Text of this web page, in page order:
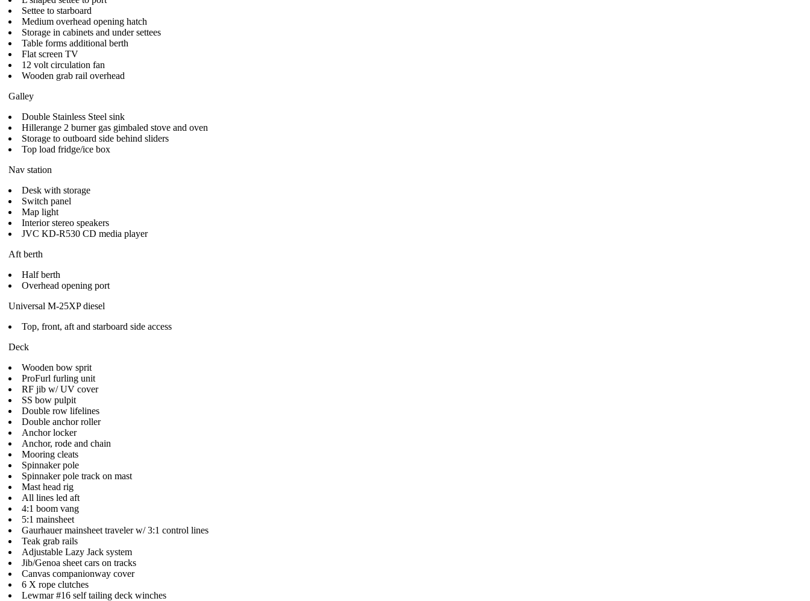
Settee to starboard
Medium overhead opening hatch
Storage in cabinets and under settees
Table forms additional berth
Flat screen TV
12 volt circulation fan
Wooden grab rail overhead
Galley
Double Stainless Steel sink
Hillerange 2 burner gas gimbaled stove and oven
Storage to outboard side behind sliders
Top load fridge/ice box
Nav station
Desk with storage
Switch panel
Map light
Interior stereo speakers
JVC KD-R530 CD media player
Aft berth
Half berth
Overhead opening port
Universal M-25XP diesel
Top, front, aft and starboard side access
Deck
Wooden bow sprit
ProFurl furling unit
RF jib w/ UV cover
SS bow pulpit
Double row lifelines
Double anchor roller
Anchor locker
Anchor, rode and chain
Mooring cleats
Spinnaker pole
Spinnaker pole track on mast
Mast head rig
All lines led aft
4:1 boom vang
5:1 mainsheet
Gaurhauer mainsheet traveler w/ 3:1 control lines
Teak grab rails
Adjustable Lazy Jack system
Jib/Genoa sheet cars on tracks
Canvas companionway cover
6 X rope clutches
Lewmar #16 self tailing deck winches